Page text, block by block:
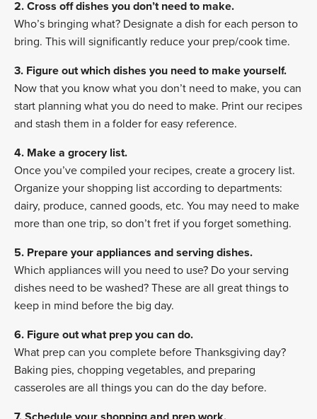
2. Cross off dishes you don’t need to make.
Who’s bringing what? Designate a dish for each person to
bring. This will significantly reduce your prep/cook time.
3. Figure out which dishes you need to make yourself.
Now that you know what you don’t need to make, you can
start planning what you do need to make. Print our recipes
and stash them in a folder for easy reference.
4. Make a grocery list.
Once you’ve compiled your recipes, create a grocery list.
Organize your shopping list according to departments:
dairy, produce, canned goods, etc. You may need to make
more than one trip, so don’t fret if you forget something.
5. Prepare your appliances and serving dishes.
Which appliances will you need to use? Do your serving
dishes need to be washed? These are all great things to
keep in mind before the big day.
6. Figure out what prep you can do.
What prep can you complete before Thanksgiving day?
Baking pies, chopping vegetables, and preparing
casseroles are all things you can do the day before.